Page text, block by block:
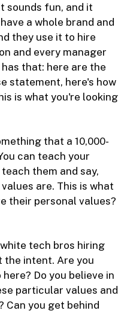
sounds fun, and it
a whole brand and
they use it to hire
and every manager
that: here are the
statement, here's how
is what you're looking
that a 10,000-
can teach your
them and say,
are. This is what
their personal values?
tech bros hiring
the intent. Are you
Do you believe in
particular values and
Can you get behind